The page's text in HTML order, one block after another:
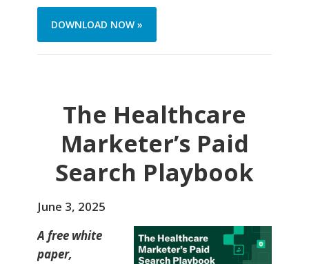
DOWNLOAD NOW »
The Healthcare
Marketer’s Paid
Search Playbook
June 3, 2025
A free white
paper,